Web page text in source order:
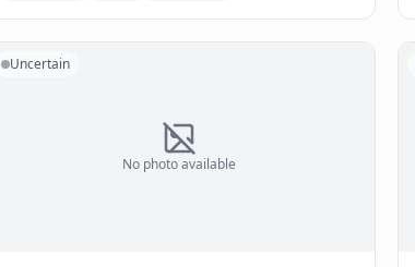
No photo available
Uncertain